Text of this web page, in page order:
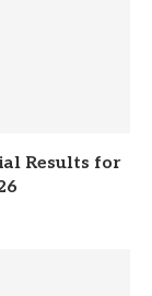
Results for